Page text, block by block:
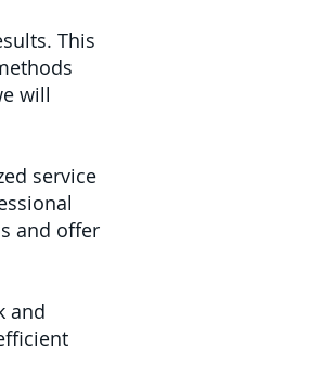
This
will
service
and offer
and